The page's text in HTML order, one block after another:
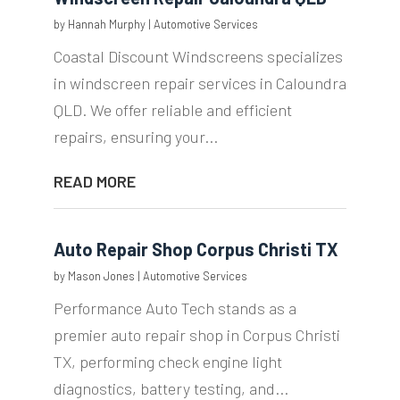
by Hannah Murphy| Automotive Services
Coastal Discount Windscreens specializes
in windscreen repair services in Caloundra
QLD. We offer reliable and efficient
repairs, ensuring your...
READ MORE
Auto Repair Shop Corpus Christi TX
by Mason Jones | Automotive Services
Performance Auto Tech stands as a
premier auto repair shop in Corpus Christi
TX, performing check engine light
diagnostics, battery testing, and...